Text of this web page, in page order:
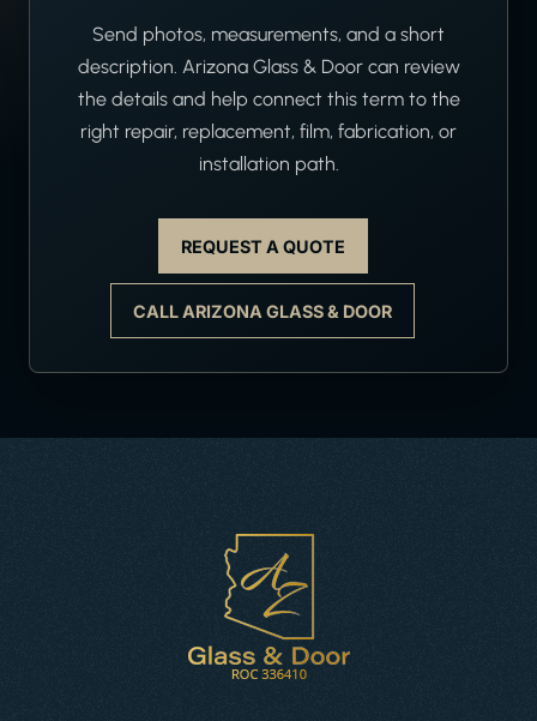
Send photos, measurements, and a short
description. Arizona Glass & Door can review
the details and help connect this term to the
right repair, replacement, film, fabrication, or
installation path.
REQUEST A QUOTE
CALL ARIZONA GLASS & DOOR